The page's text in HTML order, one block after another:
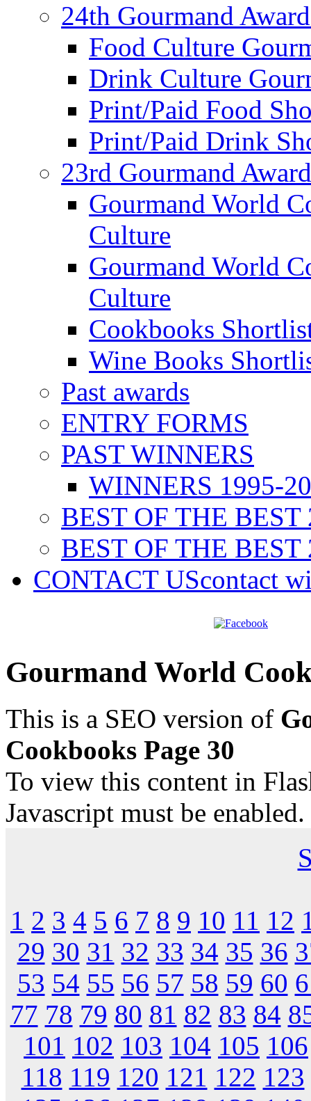
24th Gourmand
Food Culture
Drink Culture
Print/Paid Food
Print/Paid Drink
23rd Gourmand
Gourmand World
Culture
Gourmand World
Culture
Cookbooks
Wine Books
Past awards
ENTRY FORMS
PAST WINNERS
WINNERS 1995-
BEST OF THE BEST
BEST OF THE BEST
CONTACT UScontact
Gourmand World
This is a SEO version of
Cookbooks Page 30
To view this content in
Javascript must be
1 2 3 4 5 6 7 8 9 10 11 12
29 30 31 32 33 34 35 36
53 54 55 56 57 58 59 60
77 78 79 80 81 82 83 84
101 102 103 104 105 106
118 119 120 121 122 123